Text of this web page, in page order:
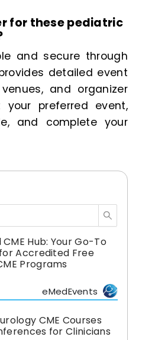
for these pediatric
and secure through
detailed event
and organizer
preferred event,
and complete your
CME Hub: Your Go-To
Accredited Free
Programs
eMedEvents
CME Courses
for Clinicians